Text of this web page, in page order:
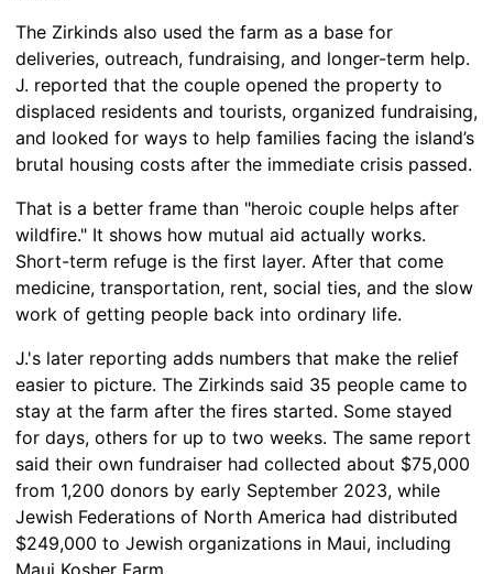
The Zirkinds also used the farm as a base for
deliveries, outreach, fundraising, and longer-term help.
J. reported that the couple opened the property to
displaced residents and tourists, organized fundraising,
and looked for ways to help families facing the island’s
brutal housing costs after the immediate crisis passed.
That is a better frame than "heroic couple helps after
wildfire." It shows how mutual aid actually works.
Short-term refuge is the first layer. After that come
medicine, transportation, rent, social ties, and the slow
work of getting people back into ordinary life.
J.'s later reporting adds numbers that make the relief
easier to picture. The Zirkinds said 35 people came to
stay at the farm after the fires started. Some stayed
for days, others for up to two weeks. The same report
said their own fundraiser had collected about $75,000
from 1,200 donors by early September 2023, while
Jewish Federations of North America had distributed
$249,000 to Jewish organizations in Maui, including
Maui Kosher Farm.